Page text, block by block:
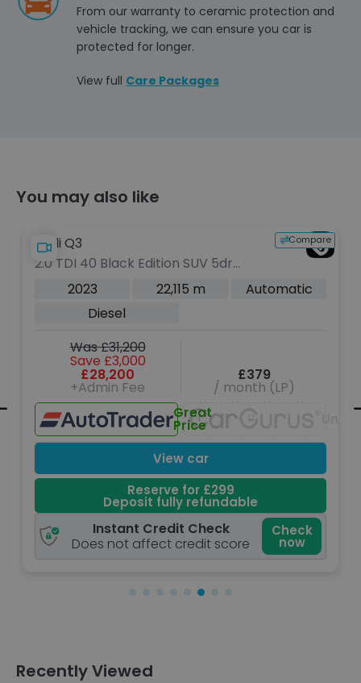
From our warranty to ceramic protection and
vehicle tracking, we can ensure you car is
protected for longer.
View full Care Packages
You may also like
Compare
Audi Q3
2.0 TDI 40 Black Edition SUV 5dr
Diesel S Tronic quattro Euro 6 (s/s)
2023 22,115 m
Automatic
Diesel
Was £31,200
Save £3,000
£28,200
+Admin Fee
£379
/ month (LP)
Great
Price
View car
Reserve for £299
Deposit fully refundable
Instant Credit Check
Does not affect credit score
Check
now
Recently Viewed